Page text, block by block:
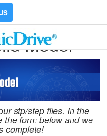
Model
stp/step files. In the
the form below and we
complete!